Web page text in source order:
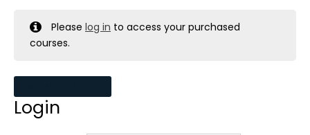
Pleaselog in to access your purchased
courses.
Login